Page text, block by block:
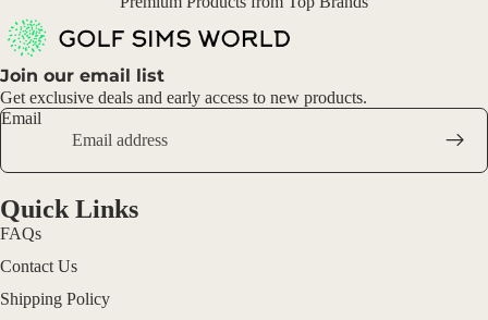
Join our email list
Get exclusive deals and early access to new products.
Email
Quick Links
FAQs
Contact Us
Shipping Policy